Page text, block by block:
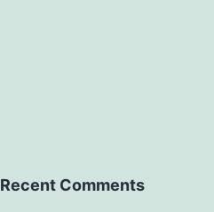
Recent Comments